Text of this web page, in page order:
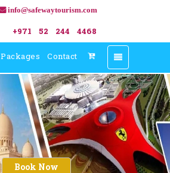
info@safewaytourism.com
+971 52 244 4468
Packages Contact
Toggle
navigation
Book Now